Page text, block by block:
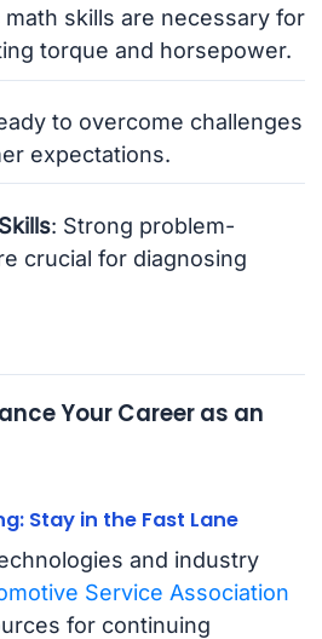
math skills are necessary for
torque and horsepower.
to overcome challenges
expectations.
: Strong problem-
crucial for diagnosing
Your Career as an
Stay in the Fast Lane
and industry
Service Association
for continuing